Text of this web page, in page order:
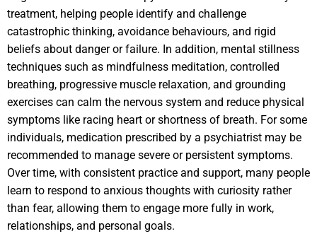
treatment, helping people identify and challenge
catastrophic thinking, avoidance behaviours, and rigid
beliefs about danger or failure. In addition, mental stillness
techniques such as mindfulness meditation, controlled
breathing, progressive muscle relaxation, and grounding
exercises can calm the nervous system and reduce physical
symptoms like racing heart or shortness of breath. For some
individuals, medication prescribed by a psychiatrist may be
recommended to manage severe or persistent symptoms.
Over time, with consistent practice and support, many people
learn to respond to anxious thoughts with curiosity rather
than fear, allowing them to engage more fully in work,
relationships, and personal goals.